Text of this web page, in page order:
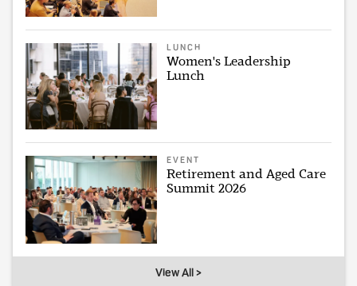
LUNCH
Women's Leadership
Lunch
EVENT
Retirement and Aged Care
Summit 2026
View All >